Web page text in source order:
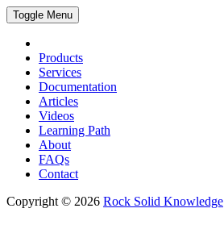
Toggle Menu
Products
Services
Documentation
Articles
Videos
Learning Path
About
FAQs
Contact
Copyright © 2026 Rock Solid Knowledge